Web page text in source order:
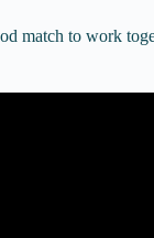
match to work